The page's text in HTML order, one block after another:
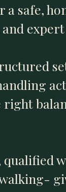
a safe,
right